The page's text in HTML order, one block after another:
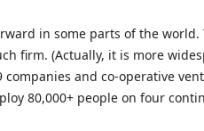
in some parts of the
firm. (Actually, it is more
and co-operative
80,000+ people on four